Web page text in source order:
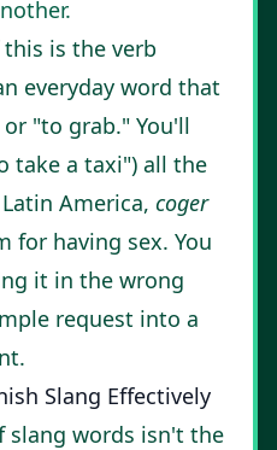
is the verb
everyday word that
"to grab." You'll
take a taxi") all the
America, coger
for having sex. You
it in the wrong
request into a
Slang Effectively
slang words isn't the